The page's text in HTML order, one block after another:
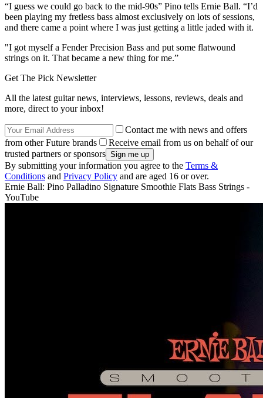
“I guess we could go back to the mid-90s” Pino tells Ernie Ball. “I’d
been playing my fretless bass almost exclusively on lots of sessions,
and there came a point where I was just getting a little jaded with it.
"I got myself a Fender Precision Bass and put some flatwound
strings on it. That became a new thing for me.”
Get The Pick Newsletter
All the latest guitar news, interviews, lessons, reviews, deals and
more, direct to your inbox!
Contact me with news and offers
from other Future brands
Receive email from us on behalf of our
trusted partners or sponsors
By submitting your information you agree to the Terms &
Conditions and Privacy Policy and are aged 16 or over.
Ernie Ball: Pino Palladino Signature Smoothie Flats Bass Strings -
YouTube